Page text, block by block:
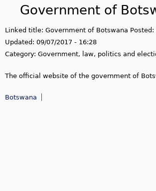
n
m
Government of
Linked title: Government of Botswana Posted:
Updated: 09/07/2017 - 16:28
Category: Government, law, politics and
The official website of the government of
Botswana